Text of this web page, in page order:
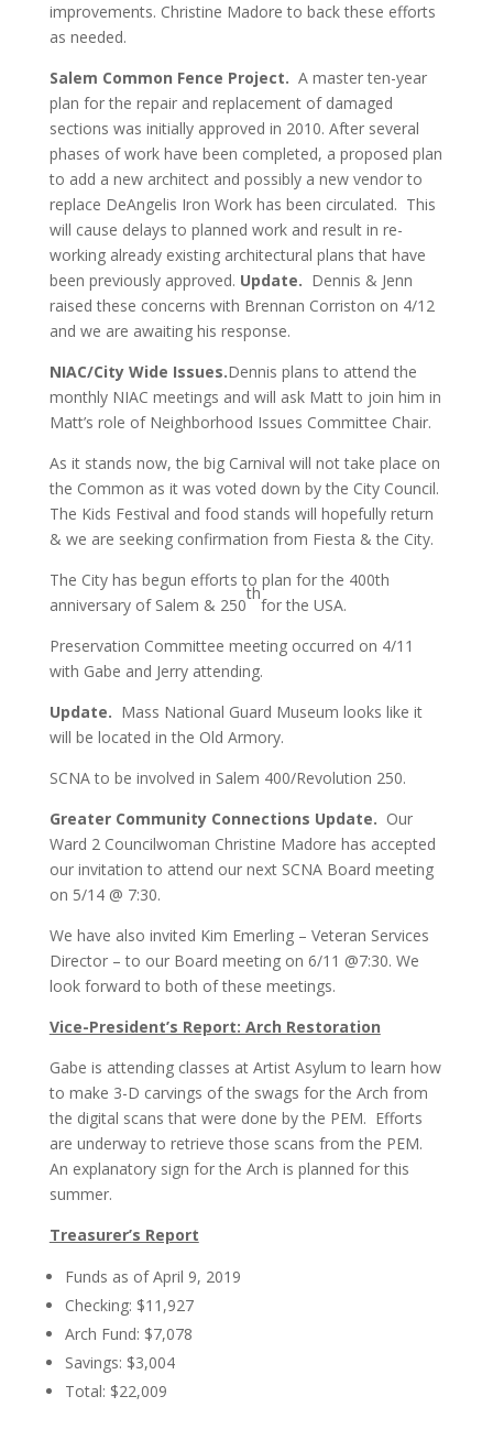
improvements. Christine Madore to back these efforts
as needed.
Salem Common Fence Project. A master ten-year
plan for the repair and replacement of damaged
sections was initially approved in 2010. After several
phases of work have been completed, a proposed plan
to add a new architect and possibly a new vendor to
replace DeAngelis Iron Work has been circulated. This
will cause delays to planned work and result in re-
working already existing architectural plans that have
been previously approved. Update. Dennis & Jenn
raised these concerns with Brennan Corriston on 4/12
and we are awaiting his response.
NIAC/City Wide Issues.Dennis plans to attend the
monthly NIAC meetings and will ask Matt to join him in
Matt’s role of Neighborhood Issues Committee Chair.
As it stands now, the big Carnival will not take place on
the Common as it was voted down by the City Council.
The Kids Festival and food stands will hopefully return
& we are seeking confirmation from Fiesta & the City.
The City has begun efforts to plan for the 400th
anniversary of Salem & 250
th
for the USA.
Preservation Committee meeting occurred on 4/11
with Gabe and Jerry attending.
Update. Mass National Guard Museum looks like it
will be located in the Old Armory.
SCNA to be involved in Salem 400/Revolution 250.
Greater Community Connections Update. Our
Ward 2 Councilwoman Christine Madore has accepted
our invitation to attend our next SCNA Board meeting
on 5/14 @ 7:30.
We have also invited Kim Emerling – Veteran Services
Director – to our Board meeting on 6/11 @7:30. We
look forward to both of these meetings.
Vice-President’s Report: Arch Restoration
Gabe is attending classes at Artist Asylum to learn how
to make 3-D carvings of the swags for the Arch from
the digital scans that were done by the PEM. Efforts
are underway to retrieve those scans from the PEM.
An explanatory sign for the Arch is planned for this
summer.
Treasurer’s Report
Funds as of April 9, 2019
Checking: $11,927
Arch Fund: $7,078
Savings: $3,004
Total: $22,009